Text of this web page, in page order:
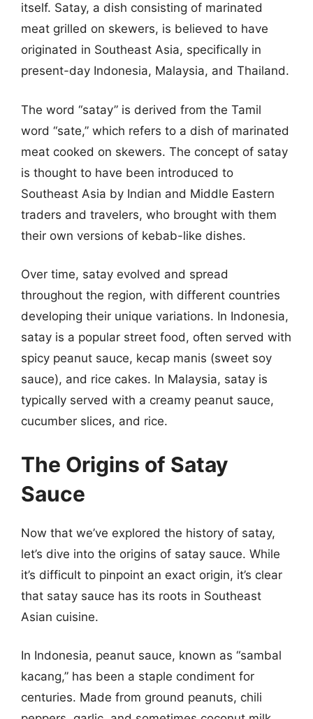
itself. Satay, a dish consisting of marinated
meat grilled on skewers, is believed to have
originated in Southeast Asia, specifically in
present-day Indonesia, Malaysia, and Thailand.
The word “satay” is derived from the Tamil
word “sate,” which refers to a dish of marinated
meat cooked on skewers. The concept of satay
is thought to have been introduced to
Southeast Asia by Indian and Middle Eastern
traders and travelers, who brought with them
their own versions of kebab-like dishes.
Over time, satay evolved and spread
throughout the region, with different countries
developing their unique variations. In Indonesia,
satay is a popular street food, often served with
spicy peanut sauce, kecap manis (sweet soy
sauce), and rice cakes. In Malaysia, satay is
typically served with a creamy peanut sauce,
cucumber slices, and rice.
The Origins of Satay
Sauce
Now that we’ve explored the history of satay,
let’s dive into the origins of satay sauce. While
it’s difficult to pinpoint an exact origin, it’s clear
that satay sauce has its roots in Southeast
Asian cuisine.
In Indonesia, peanut sauce, known as “sambal
kacang,” has been a staple condiment for
centuries. Made from ground peanuts, chili